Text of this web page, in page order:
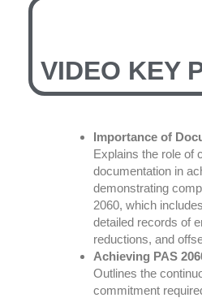
VIDEO KEY
Importance of
Explains the role of
documentation in
demonstrating
2060, which
detailed records of
reductions, and
Achieving PAS
Outlines the
commitment